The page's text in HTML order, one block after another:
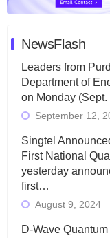
NewsFlash
Leaders from
Department of
on Monday
September 12,
Singtel
First National
yesterday
first…
August 9, 2024
D-Wave